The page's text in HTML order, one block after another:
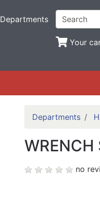
Departments
Your
Departments
no